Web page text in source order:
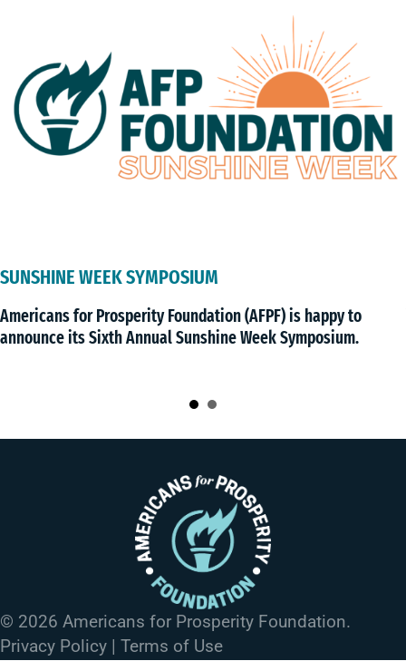
is happy to
PERMISSION TO CARE
An investigation of CON schemes in
billions of dollars in new health care
state regulators.
© 2026 Americans for Prosperity Foundation.
Privacy Policy | Terms of Use